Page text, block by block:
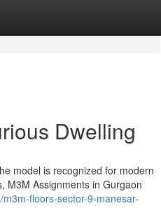
Dwelling
model is recognized for modern
M3M Assignments in Gurgaon
floors-sector-9-manesar-